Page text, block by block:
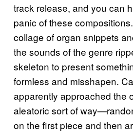
track release, and you can
panic of these
collage of organ snippets
the sounds of the genre
skeleton to present
formless and misshapen.
apparently approached the
aleatoric sort of
on the first piece and then